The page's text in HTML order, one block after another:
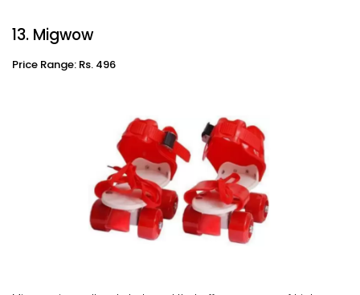
13. Migwow
Price Range: Rs. 496